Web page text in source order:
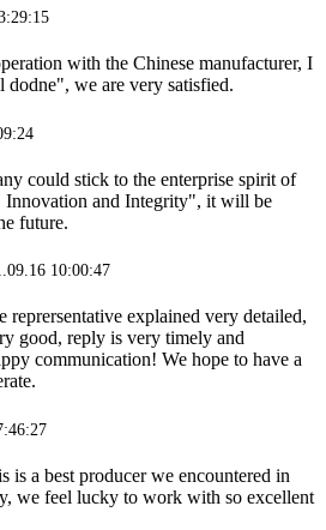
with the Chinese manufacturer, I
we are very satisfied.
could stick to the enterprise spirit of
and Integrity", it will be
future.
10:00:47
reprersentative explained very detailed,
good, reply is very timely and
communication! We hope to have a
is a best producer we encountered in
we feel lucky to work with so excellent